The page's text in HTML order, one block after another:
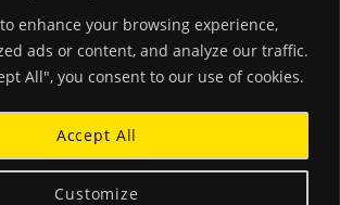
enhance your browsing experience,
ads or content, and analyze our traffic.
All", you consent to our use of cookies.
Customize
Accept All
Corals and Clear Waters
18, 2015